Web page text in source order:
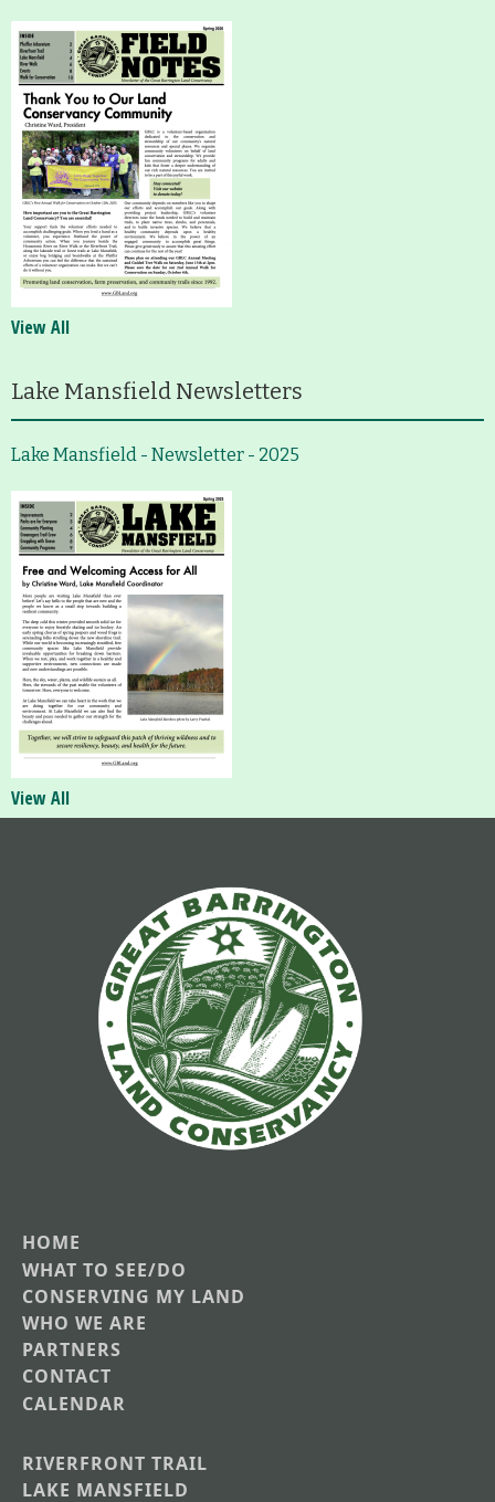
View All
Lake Mansfield Newsletters
Lake Mansfield - Newsletter - 2025
View All
Main
navigation
HOME
WHAT TO SEE/DO
CONSERVING MY LAND
WHO WE ARE
PARTNERS
CONTACT
CALENDAR
Main
RIVERFRONT TRAIL
LAKE MANSFIELD